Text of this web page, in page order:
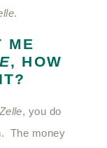
.
ME
, HOW
Zelle, you do
The money